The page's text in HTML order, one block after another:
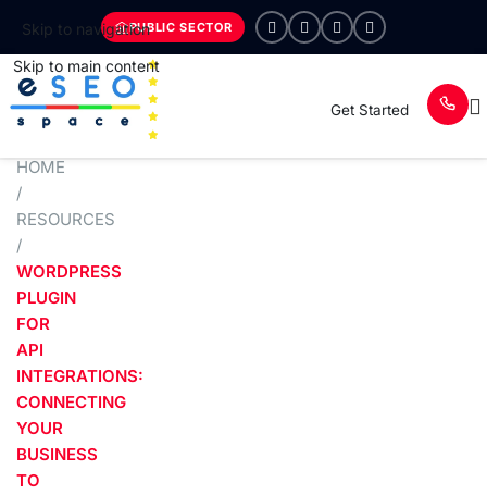
Skip to navigation
Skip to main content
PUBLIC SECTOR
Get Started
HOME
/
RESOURCES
/
WORDPRESS
PLUGIN
FOR
API
INTEGRATIONS:
CONNECTING
YOUR
BUSINESS
TO